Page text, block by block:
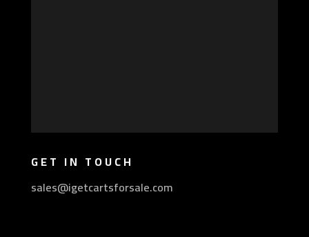
GET IN TOUCH
sales@igetcartsforsale.com